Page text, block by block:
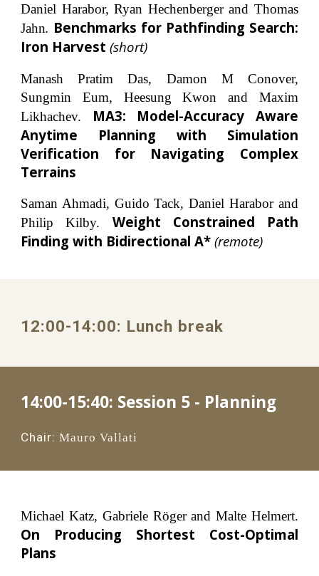
Daniel Harabor, Ryan Hechenberger and Thomas
Jahn. Benchmarks for Pathfinding Search:
Iron Harvest (short)
Manash Pratim Das, Damon M Conover,
Sungmin Eum, Heesung Kwon and Maxim
Likhachev.
MA3: Model-Accuracy Aware
Anytime Planning with Simulation
Verification for Navigating Complex
Terrains
Saman Ahmadi, Guido Tack, Daniel Harabor and
Philip Kilby. Weight Constrained Path
Finding with Bidirectional A*(remote)
12:00-14:00: Lunch break
14:00-15:40: Session 5 - Planning
Chair: Mauro Vallati
Michael Katz, Gabriele Röger and Malte Helmert.
On Producing Shortest Cost-Optimal
Plans